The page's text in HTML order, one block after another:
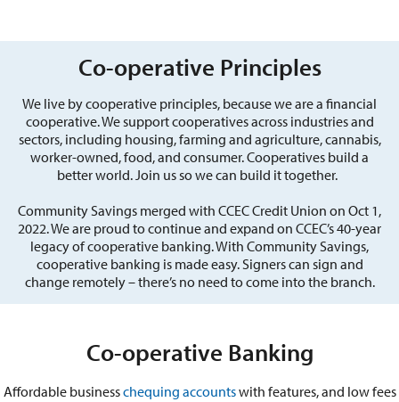
Co-operative Principles
We live by cooperative principles, because we are a financial
cooperative. We support cooperatives across industries and
sectors, including housing, farming and agriculture, cannabis,
worker-owned, food, and consumer. Cooperatives build a
better world. Join us so we can build it together.
Community Savings merged with CCEC Credit Union on Oct 1,
2022. We are proud to continue and expand on CCEC’s 40-year
legacy of cooperative banking. With Community Savings,
cooperative banking is made easy. Signers can sign and
change remotely – there’s no need to come into the branch.
Co-operative Banking
Affordable businesschequing accountswith features, and low fees